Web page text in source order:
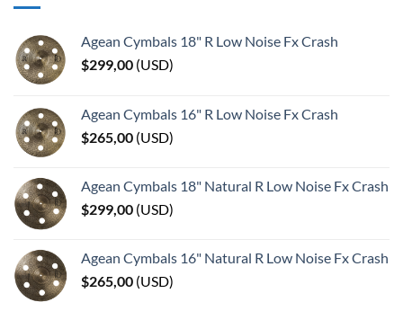
Agean Cymbals 18" R Low Noise Fx Crash
$299,00 (USD)
Agean Cymbals 16" R Low Noise Fx Crash
$265,00 (USD)
Agean Cymbals 18" Natural R Low Noise Fx Crash
$299,00 (USD)
Agean Cymbals 16" Natural R Low Noise Fx Crash
$265,00 (USD)